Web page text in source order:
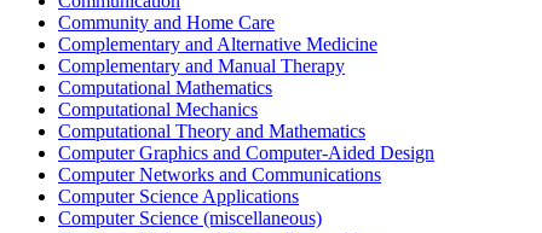
Community and Home Care
Complementary and Alternative Medicine
Complementary and Manual Therapy
Computational Mathematics
Computational Mechanics
Computational Theory and Mathematics
Computer Graphics and Computer-Aided Design
Computer Networks and Communications
Computer Science Applications
Computer Science (miscellaneous)